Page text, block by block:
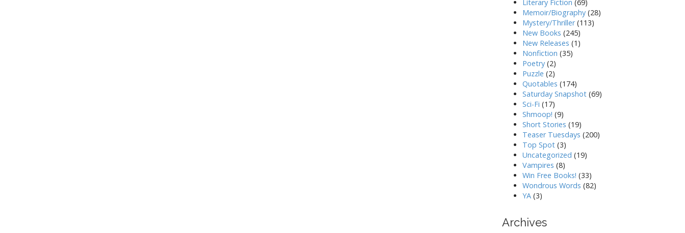
Literary Fiction (69)
Memoir/Biography(28)
Mystery/Thriller(113)
New Books (245)
New Releases (1)
Nonfiction (35)
Poetry(2)
Puzzle (2)
Quotables (174)
Saturday Snapshot(69)
Sci-Fi (17)
Shmoop! (9)
Short Stories (19)
Teaser Tuesdays (200)
Top Spot(3)
Uncategorized (19)
Vampires (8)
Win Free Books! (33)
Wondrous Words (82)
YA(3)
Archives